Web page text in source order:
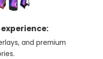
and premium